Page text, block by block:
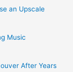
an Upscale
Music
After Years